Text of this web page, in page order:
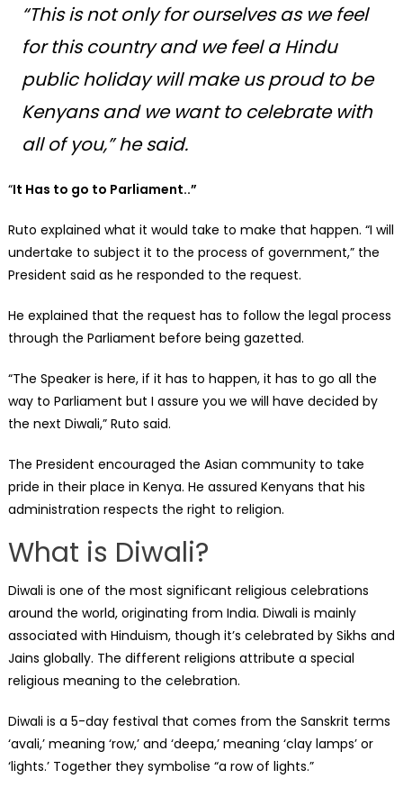
“This is not only for ourselves as we feel
for this country and we feel a Hindu
public holiday will make us proud to be
Kenyans and we want to celebrate with
all of you,”he said.
“It Has to go to Parliament..”
Ruto explained what it would take to make that happen. “I will
undertake to subject it to the process of government,” the
President said as he responded to the request.
He explained that the request has to follow the legal process
through the Parliament before being gazetted.
“The Speaker is here, if it has to happen, it has to go all the
way to Parliament but I assure you we will have decided by
the next Diwali,” Ruto said.
The President encouraged the Asian community to take
pride in their place in Kenya. He assured Kenyans that his
administration respects the right to religion.
What is Diwali?
Diwali is one of the most significant religious celebrations
around the world, originating from India. Diwali is mainly
associated with Hinduism, though it’s celebrated by Sikhs and
Jains globally. The different religions attribute a special
religious meaning to the celebration.
Diwali is a 5-day festival that comes from the Sanskrit terms
‘avali,’ meaning ‘row,’ and ‘deepa,’ meaning ‘clay lamps’ or
‘lights.’ Together they symbolise “a row of lights.”